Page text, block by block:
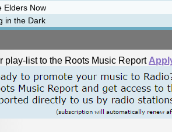
Elders Now
in the Dark
play-list to the Roots Music Report